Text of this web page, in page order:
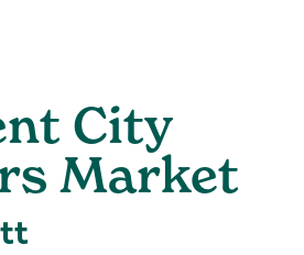
City
Market